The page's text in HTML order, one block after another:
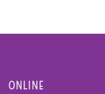
ONLINE